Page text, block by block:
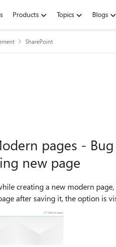
Products Topics Blogs
SharePoint
pages -
new page